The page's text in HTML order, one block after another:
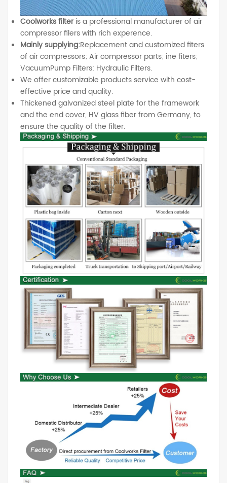
Coolworks filteris a professional manufacturer of air
compressor filers with rich experence.
Mainly supplying:Replacement and customized fiters
of air compressors; Air compressor parts; ine fiters;
VacuumPump Filters: Hydraulic Filters.
We offer customizable products service with cost-
effective price and quality.
Thickened galvanized steel plate for the framework
and the end cover, HV glass fiber from Germany, to
ensure the quality of the filter.